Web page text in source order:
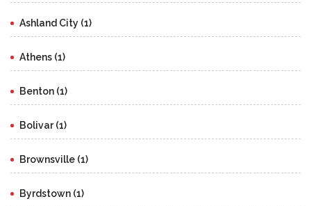
Ashland City (1)
Athens (1)
Benton (1)
Bolivar (1)
Brownsville (1)
Byrdstown (1)